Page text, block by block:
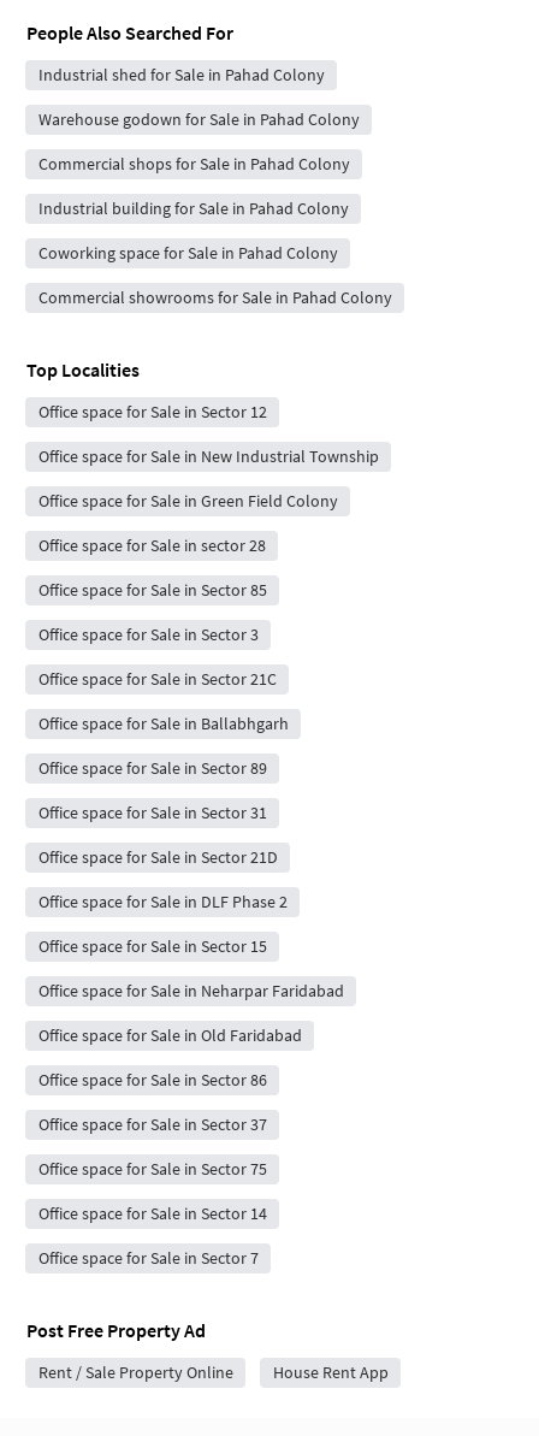
People Also Searched For
Industrial shed for Sale in Pahad Colony
Warehouse godown for Sale in Pahad Colony
Commercial shops for Sale in Pahad Colony
Industrial building for Sale in Pahad Colony
Coworking space for Sale in Pahad Colony
Commercial showrooms for Sale in Pahad Colony
Top Localities
Office space for Sale in Sector 12
Office space for Sale in New Industrial Township
Office space for Sale in Green Field Colony
Office space for Sale in sector 28
Office space for Sale in Sector 85
Office space for Sale in Sector 3
Office space for Sale in Sector 21C
Office space for Sale in Ballabhgarh
Office space for Sale in Sector 89
Office space for Sale in Sector 31
Office space for Sale in Sector 21D
Office space for Sale in DLF Phase 2
Office space for Sale in Sector 15
Office space for Sale in Neharpar Faridabad
Office space for Sale in Old Faridabad
Office space for Sale in Sector 86
Office space for Sale in Sector 37
Office space for Sale in Sector 75
Office space for Sale in Sector 14
Office space for Sale in Sector 7
Post Free Property Ad
Rent / Sale Property Online House Rent App